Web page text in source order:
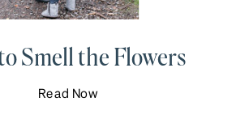
Smell the Flowers
Read Now